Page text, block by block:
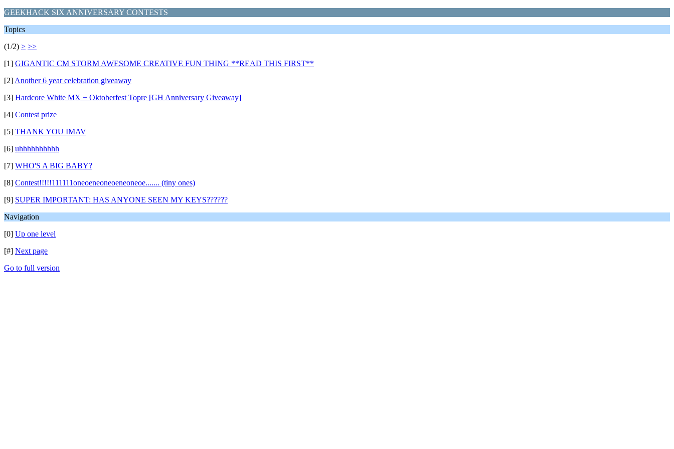
GEEKHACK SIX ANNIVERSARY CONTESTS
Topics
(1/2) > >>
[1] GIGANTIC CM STORM AWESOME CREATIVE FUN THING **READ THIS FIRST**
[2] Another 6 year celebration giveaway
[3] Hardcore White MX + Oktoberfest Topre [GH Anniversary Giveaway]
[4] Contest prize
[5] THANK YOU IMAV
[6] uhhhhhhhhhh
[7] WHO'S A BIG BABY?
[8] Contest!!!!!111111oneoeneoneoeneoneoe....... (tiny ones)
[9] SUPER IMPORTANT: HAS ANYONE SEEN MY KEYS??????
Navigation
[0] Up one level
[#] Next page
Go to full version